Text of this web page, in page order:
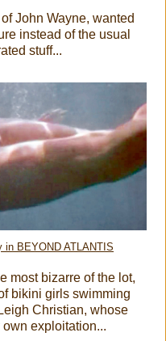
John Wayne, wanted
instead of the usual
stuff...
in BEYOND ATLANTIS
most bizarre of the lot,
bikini girls swimming
Christian, whose
exploitation...